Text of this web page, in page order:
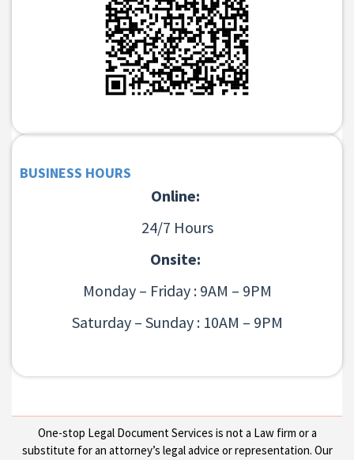
BUSINESS HOURS
Online:
24/7 Hours
Onsite:
Monday – Friday : 9AM – 9PM
Saturday – Sunday : 10AM – 9PM
One-stop Legal Document Services is not a Law firm or a
substitute for an attorney’s legal advice or representation. Our